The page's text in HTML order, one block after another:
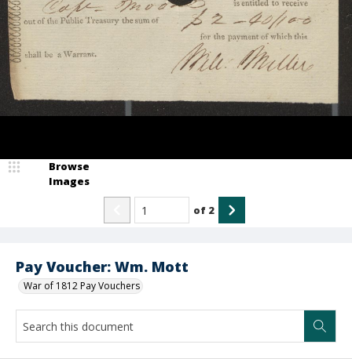
Pay Voucher: Wm. Mott
War of 1812 Pay Vouchers
Browse
Images
of 2